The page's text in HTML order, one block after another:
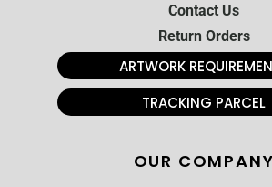
Contact Us
Return Orders
ARTWORK
TRACKING PARCEL
OUR COMPANY